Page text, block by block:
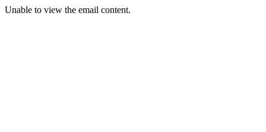
Unable to view the email content.